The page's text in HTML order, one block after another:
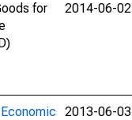
for
2014-06-02
2013-06-03